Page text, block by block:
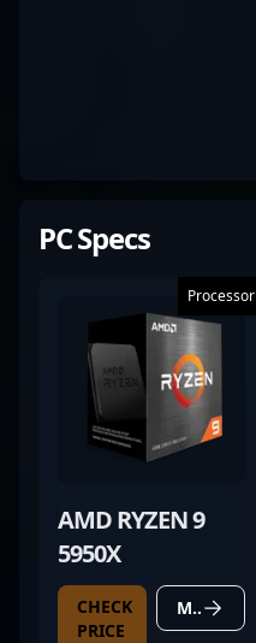
PC Specs
Processor
AMD RYZEN 9
5950X
CHECK
PRICE
MORE DETAILS